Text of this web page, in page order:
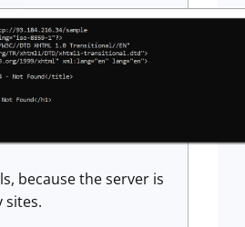
because the server is
sites.